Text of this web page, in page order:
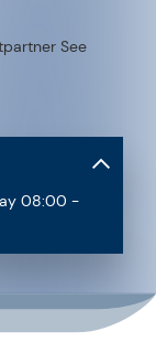
See
08:00 -